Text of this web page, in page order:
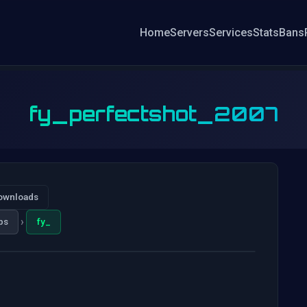
HomeServersServicesStatsBans
fy_perfectshot_2007
› fy_